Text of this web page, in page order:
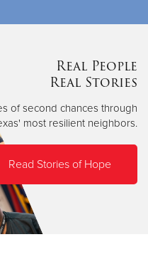
Real People
Real Stories
of second chances through
most resilient neighbors.
Read Stories of Hope